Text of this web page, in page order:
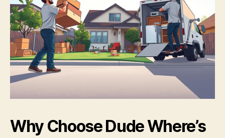
Why Choose Dude Where’s